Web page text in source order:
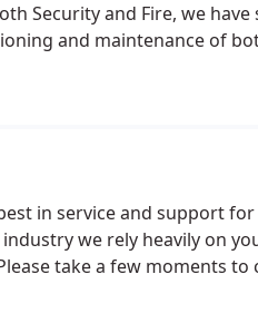
Security and Fire, we
and maintenance of
in service and support
we rely heavily on
take a few moments to